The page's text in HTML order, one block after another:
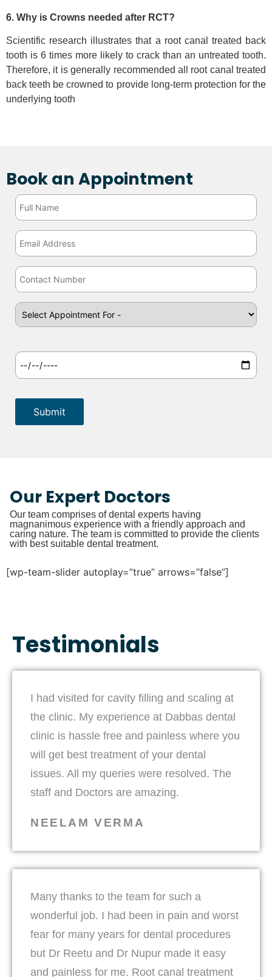
6. Why is Crowns needed after RCT?
Scientific research illustrates that a root canal treated back
tooth is 6 times more likely to crack than an untreated tooth.
Therefore, it is generally recommended all root canal treated
back teeth be crowned to provide long-term protection for the
underlying tooth
Book an Appointment
Our Expert Doctors
Our team comprises of dental experts having
magnanimous experience with a friendly approach and
caring nature. The team is committed to provide the clients
with best suitable dental treatment.
[wp-team-slider autoplay=”true” arrows=”false”]
Testimonials
I had visited for cavity filling and scaling at
the clinic. My experience at Dabbas dental
clinic is hassle free and painless where you
will get best treatment of your dental
issues. All my queries were resolved. The
staff and Doctors are amazing.
NEELAM VERMA
Many thanks to the team for such a
wonderful job. I had been in pain and worst
fear for many years for dental procedures
but Dr Reetu and Dr Nupur made it easy
and painless for me. Root canal treatment